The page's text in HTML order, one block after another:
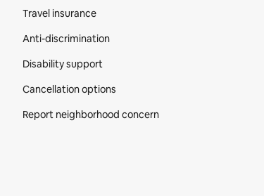
Travel insurance
Anti-discrimination
Disability support
Cancellation options
Report neighborhood concern